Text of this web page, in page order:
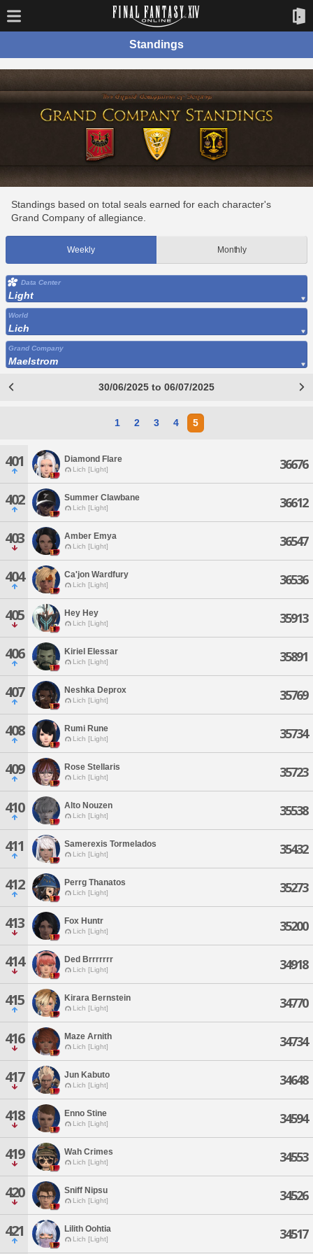
Standings
Standings based on total seals earned for each character's
Grand Company of allegiance.
Weekly Monthly
Data Center
Light
World
Lich
Grand Company
Maelstrom
30/06/2025 to 06/07/2025
1 2 3 4 5
401 Diamond Flare
Lich [Light] 36676
402 Summer Clawbane
Lich [Light] 36612
403 Amber Emya
Lich [Light] 36547
404 Ca'jon Wardfury
Lich [Light] 36536
405 Hey Hey
Lich [Light] 35913
406 Kiriel Elessar
Lich [Light] 35891
407 Neshka Deprox
Lich [Light] 35769
408 Rumi Rune
Lich [Light] 35734
409 Rose Stellaris
Lich [Light] 35723
410 Alto Nouzen
Lich [Light] 35538
411 Samerexis Tormelados
Lich [Light] 35432
412 Perrg Thanatos
Lich [Light] 35273
413 Fox Huntr
Lich [Light] 35200
414 Ded Brrrrrrr
Lich [Light] 34918
415 Kirara Bernstein
Lich [Light] 34770
416 Maze Arnith
Lich [Light] 34734
417 Jun Kabuto
Lich [Light] 34648
418 Enno Stine
Lich [Light] 34594
419 Wah Crimes
Lich [Light] 34553
420 Sniff Nipsu
Lich [Light] 34526
421 Lilith Oohtia
Lich [Light] 34517